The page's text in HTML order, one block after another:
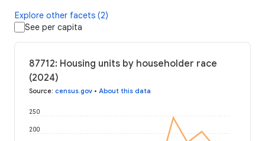
Explore other facets (2)
See per capita
87712: Housing units by householder race
(2024)
Source: census.gov • About this data
200
250